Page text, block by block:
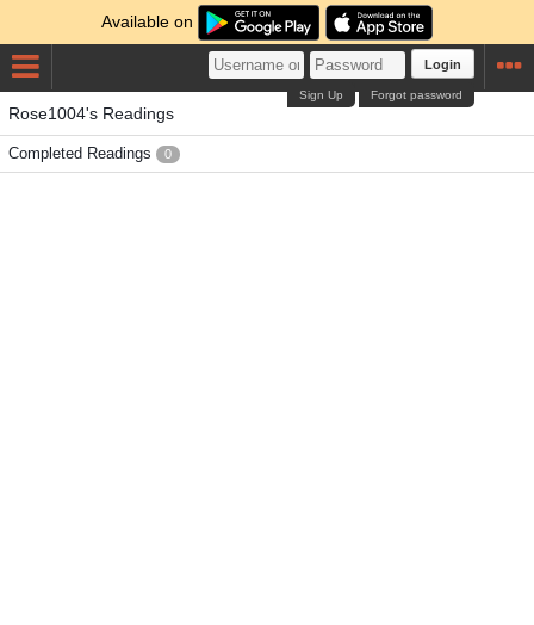
Available on
Login
Forgot password
Sign Up
Rose1004's Readings
Completed Readings 0